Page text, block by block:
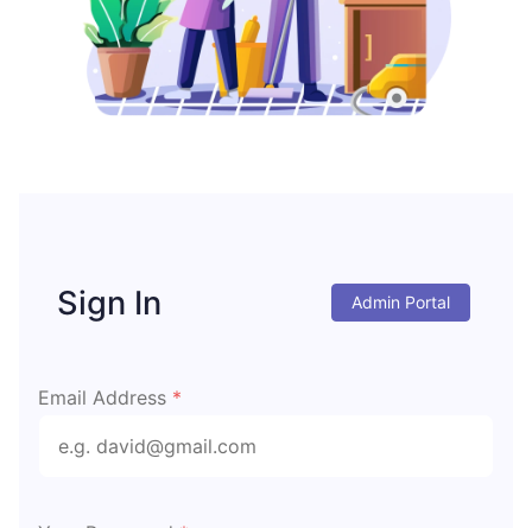
Sign In Admin Portal
Email Address *